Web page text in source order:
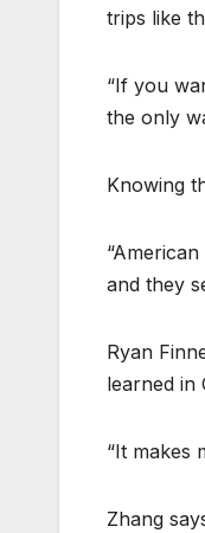
trips like
“If you
the only
Knowing
and they
Ryan
learned in
“It makes
Zhang